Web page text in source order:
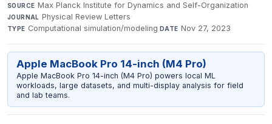
SOURCE Max Planck Institute for Dynamics and Self-Organization·
JOURNAL Physical Review Letters·
TYPE Computational simulation/modeling·DATE Nov 27, 2023
Apple MacBook Pro 14-inch (M4 Pro)
Apple MacBook Pro 14-inch (M4 Pro) powers local ML
workloads, large datasets, and multi-display analysis for field
and lab teams.